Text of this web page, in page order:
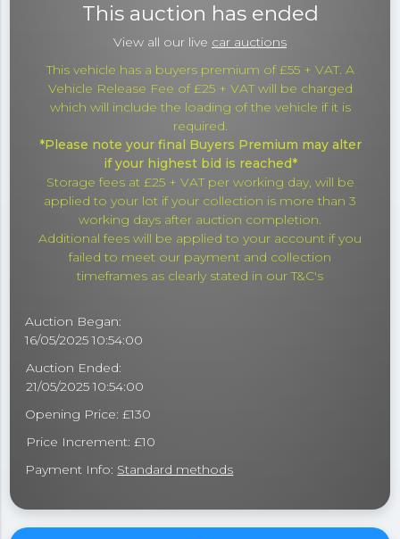
This auction has ended
View all our live car auctions
This vehicle has a buyers premium of £55 + VAT. A
Vehicle Release Fee of £25 + VAT will be charged
which will include the loading of the vehicle if it is
required.
*Please note your final Buyers Premium may alter
if your highest bid is reached*
Storage fees at £25 + VAT per working day, will be
applied to your lot if your collection is more than 3
working days after auction completion.
Additional fees will be applied to your account if you
failed to meet our payment and collection
timeframes as clearly stated in our T&C's
Auction Began:
16/05/2025 10:54:00
Auction Ended:
21/05/2025 10:54:00
Opening Price: £130
Price Increment: £10
Payment Info: Standard methods